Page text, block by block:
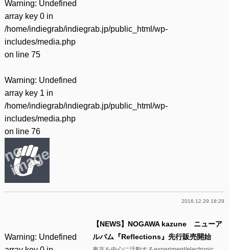
Warning: Undefined
array key 0 in
/home/indiegrab/indiegrab.jp/public_html/wp-
includes/media.php
on line 75
Warning: Undefined
array key 1 in
/home/indiegrab/indiegrab.jp/public_html/wp-
includes/media.php
on line 76
2016.12.29 18:29
Warning: Undefined
【NEWS】NOGAWA kazune ニューア
ルバム『Reflections』先行販売開始